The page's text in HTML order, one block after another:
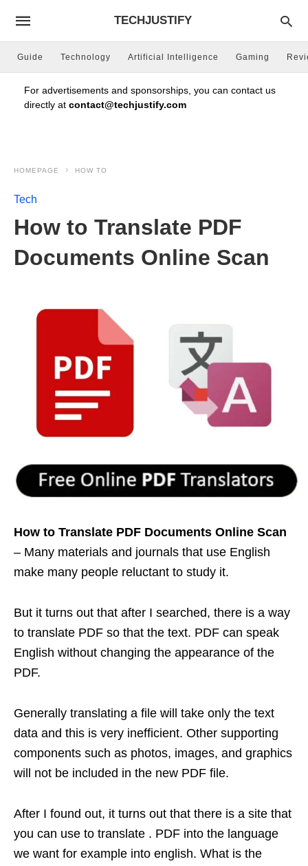
TECHJUSTIFY
Guide Technology Artificial Intelligence Gaming
For advertisements and sponsorships, you can contact us
directly at contact@techjustify.com
HOMEPAGE HOW TO
Tech
How to Translate PDF
Documents Online Scan
How to Translate PDF Documents Online Scan
– Many materials and journals that use English
make many people reluctant to study it.
But it turns out that after I searched, there is a way
to translate PDF so that the text. PDF can speak
English without changing the appearance of the
PDF.
Generally translating a file will take only the text
data and this is very inefficient. Other supporting
components such as photos, images, and graphics
will not be included in the new PDF file.
After I found out, it turns out that there is a site that
you can use to translate . PDF into the language
we want for example into english. What is the